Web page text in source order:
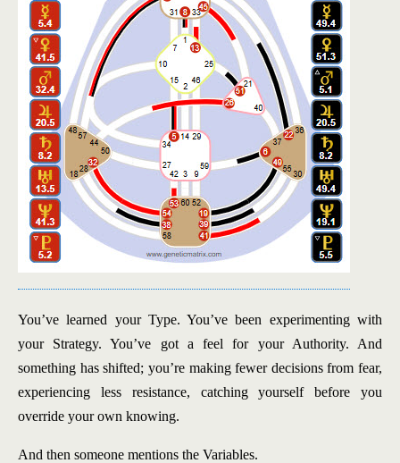
You’ve learned your Type. You’ve been experimenting with
your Strategy. You’ve got a feel for your Authority. And
something has shifted; you’re making fewer decisions from fear,
experiencing less resistance, catching yourself before you
override your own knowing.
And then someone mentions the Variables.